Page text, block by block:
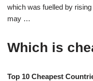
which was fuelled by
may …
Which is
Top 10 Cheapest